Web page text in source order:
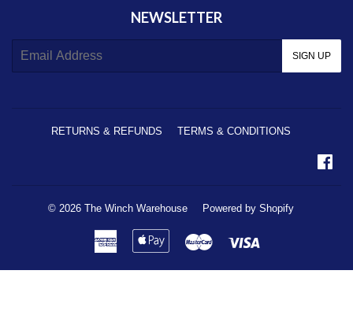
NEWSLETTER
E-
SIGN UP
RETURNS & REFUNDS TERMS & CONDITIONS
© 2026 The Winch Warehouse Powered by Shopify
American
Apple
Master